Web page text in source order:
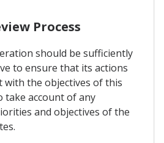
Process
should be sufficiently
to ensure that its actions
with the objectives of this
take account of any
and objectives of the